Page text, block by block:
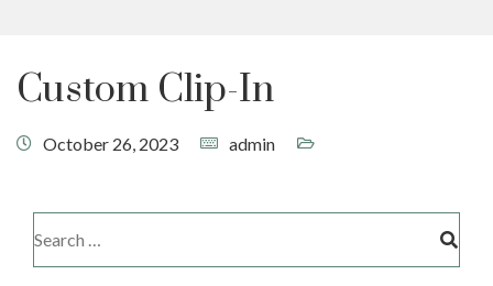
Custom Clip-In
October 26, 2023 admin